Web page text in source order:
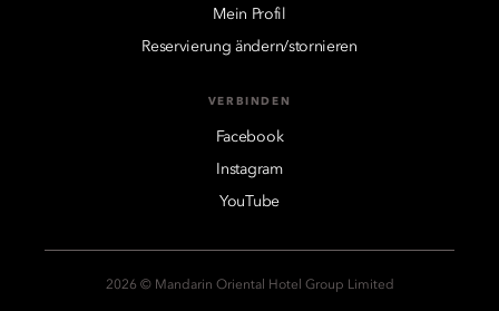
Mein Profil
Reservierung ändern/stornieren
VERBINDEN
Facebook
Instagram
YouTube
2026 © Mandarin Oriental Hotel Group Limited